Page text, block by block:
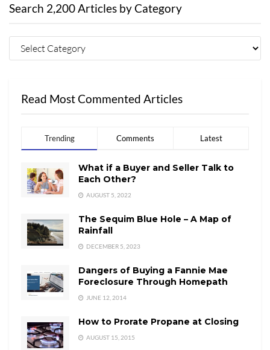
Search 2,200 Articles by Category
Read Most Commented Articles
Trending Comments Latest
What if a Buyer and Seller Talk to
Each Other?
AUGUST 5, 2022
The Sequim Blue Hole – A Map of
Rainfall
DECEMBER 5, 2023
Dangers of Buying a Fannie Mae
Foreclosure Through Homepath
JUNE 12, 2014
How to Prorate Propane at Closing
AUGUST 15, 2015